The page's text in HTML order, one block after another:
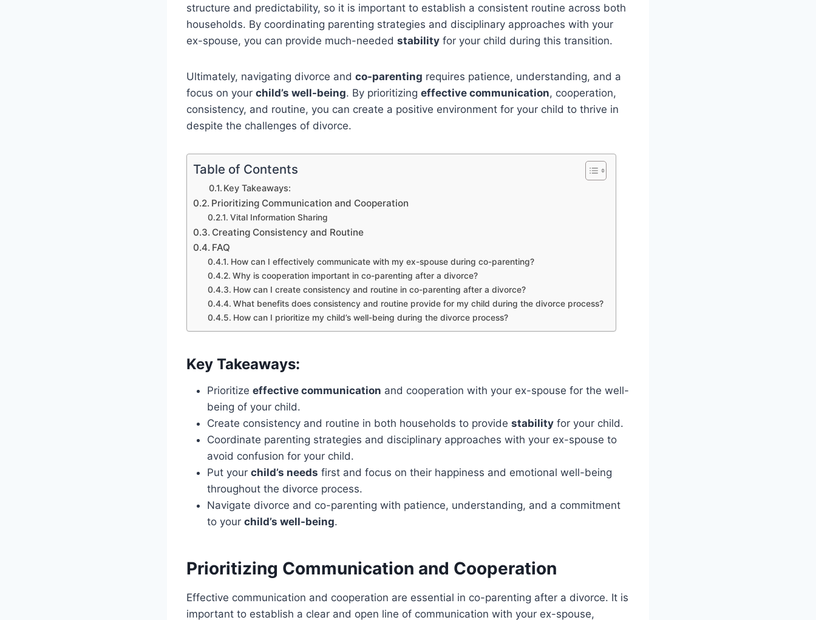
structure and predictability, so it is important to establish a consistent routine across both
households. By coordinating parenting strategies and disciplinary approaches with your
ex-spouse, you can provide much-needed stability for your child during this transition.
Ultimately, navigating divorce and co-parenting requires patience, understanding, and a
focus on your child’s well-being. By prioritizing effective communication, cooperation,
consistency, and routine, you can create a positive environment for your child to thrive in
despite the challenges of divorce.
Table of Contents
Key Takeaways:
Prioritizing Communication and Cooperation
Vital Information Sharing
Creating Consistency and Routine
FAQ
How can I effectively communicate with my ex-spouse during co-parenting?
Why is cooperation important in co-parenting after a divorce?
How can I create consistency and routine in co-parenting after a divorce?
What benefits does consistency and routine provide for my child during the divorce process?
How can I prioritize my child’s well-being during the divorce process?
Key Takeaways:
Prioritize effective communication and cooperation with your ex-spouse for the well-
being of your child.
Create consistency and routine in both households to provide stability for your child.
Coordinate parenting strategies and disciplinary approaches with your ex-spouse to
avoid confusion for your child.
Put your child’s needs first and focus on their happiness and emotional well-being
throughout the divorce process.
Navigate divorce and co-parenting with patience, understanding, and a commitment
to your child’s well-being.
Prioritizing Communication and Cooperation
Effective communication and cooperation are essential in co-parenting after a divorce. It is
important to establish a clear and open line of communication with your ex-spouse,